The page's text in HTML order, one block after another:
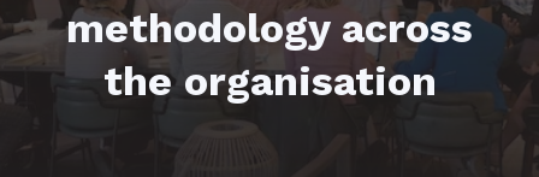
methodology across
the organisation